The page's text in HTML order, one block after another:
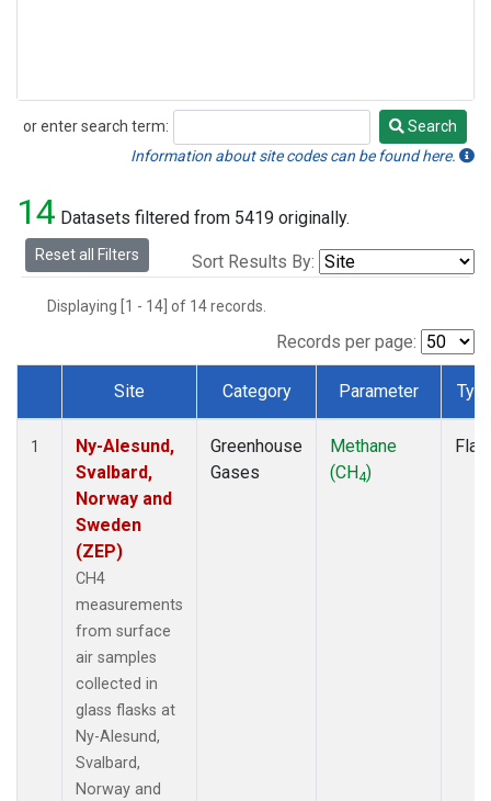
or enter search term:
Search
Search
Information about site codes can be found here.
14 Datasets filtered from 5419 originally.
Reset all Filters Sort Results By:
Displaying [1 - 14] of 14 records.
Records per page:
Dataset Number
Site Category Parameter
1
Ny-Alesund,
Svalbard,
Norway and
Sweden
(ZEP)
CH4
measurements
from surface
air samples
collected in
glass flasks at
Ny-Alesund,
Svalbard,
Norway and
Greenhouse
Gases
Methane
(CH4)